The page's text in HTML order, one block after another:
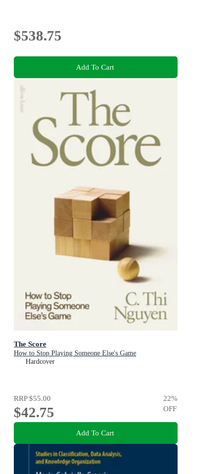
$538.75
Add To Cart
The Score
How to Stop Playing Someone Else's Game
Hardcover
RRP$55.00
$42.75
22%
OFF
Add To Cart